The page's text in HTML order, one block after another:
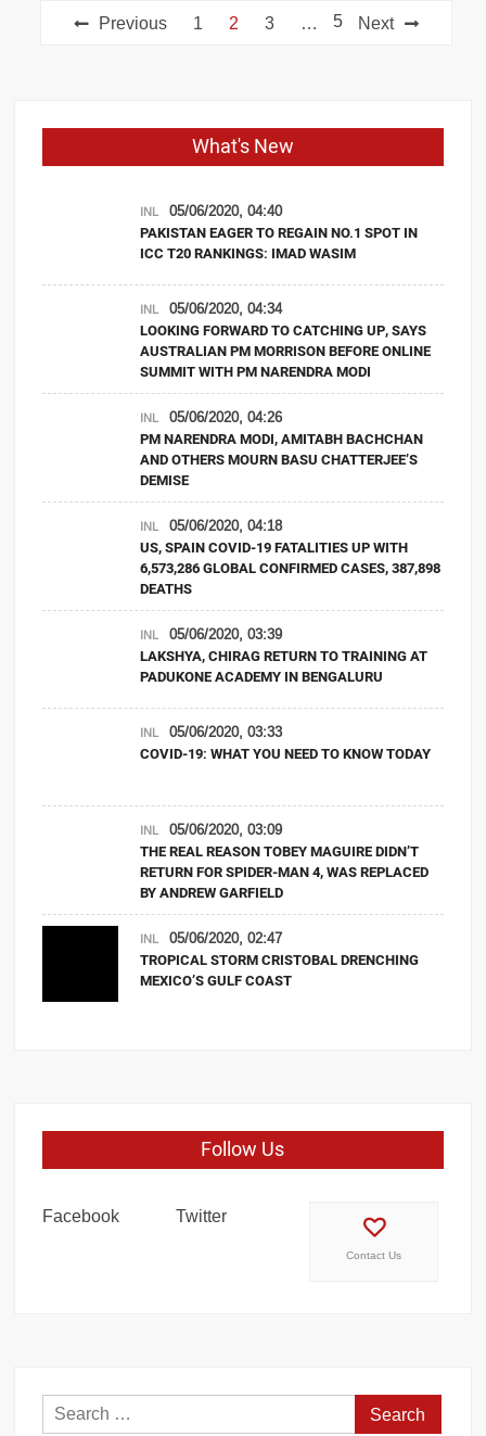
Posts Previous 1 2 3 … 5 Next
What's New
INL 05/06/2020, 04:40
PAKISTAN EAGER TO REGAIN NO.1 SPOT IN
ICC T20 RANKINGS: IMAD WASIM
INL 05/06/2020, 04:34
LOOKING FORWARD TO CATCHING UP, SAYS
AUSTRALIAN PM MORRISON BEFORE ONLINE
SUMMIT WITH PM NARENDRA MODI
INL 05/06/2020, 04:26
PM NARENDRA MODI, AMITABH BACHCHAN
AND OTHERS MOURN BASU CHATTERJEE’S
DEMISE
INL 05/06/2020, 04:18
US, SPAIN COVID-19 FATALITIES UP WITH
6,573,286 GLOBAL CONFIRMED CASES, 387,898
DEATHS
INL 05/06/2020, 03:39
LAKSHYA, CHIRAG RETURN TO TRAINING AT
PADUKONE ACADEMY IN BENGALURU
INL 05/06/2020, 03:33
COVID-19: WHAT YOU NEED TO KNOW TODAY
INL 05/06/2020, 03:09
THE REAL REASON TOBEY MAGUIRE DIDN’T
RETURN FOR SPIDER-MAN 4, WAS REPLACED
BY ANDREW GARFIELD
INL 05/06/2020, 02:47
TROPICAL STORM CRISTOBAL DRENCHING
MEXICO’S GULF COAST
Follow Us
Facebook Twitter
Contact Us
Search